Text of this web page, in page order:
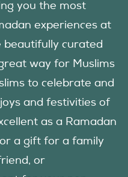
you the most
experiences at
beautifully curated
way for Muslims
to celebrate and
and festivities of
as a Ramadan
a gift for a family
or